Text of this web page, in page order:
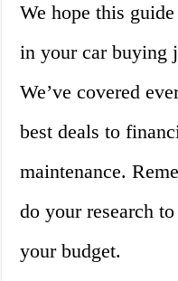
We hope this
in your car buying
We’ve covered
best deals to
maintenance.
do your research
your budget.